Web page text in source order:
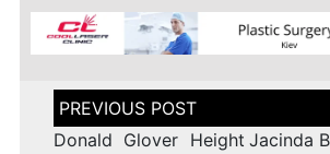
Post
navigation
Donald Glover Height Jacinda